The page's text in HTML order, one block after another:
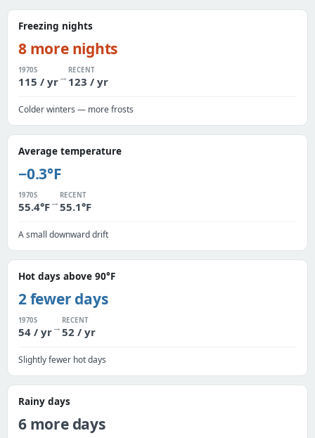
Freezing nights
8 more nights
1970S
115 / yr→
RECENT
123 / yr
Colder winters — more frosts
Average temperature
−0.3°F
1970S
55.4°F→
RECENT
55.1°F
A small downward drift
Hot days above 90°F
2 fewer days
1970S
54 / yr→
RECENT
52 / yr
Slightly fewer hot days
Rainy days
6 more days